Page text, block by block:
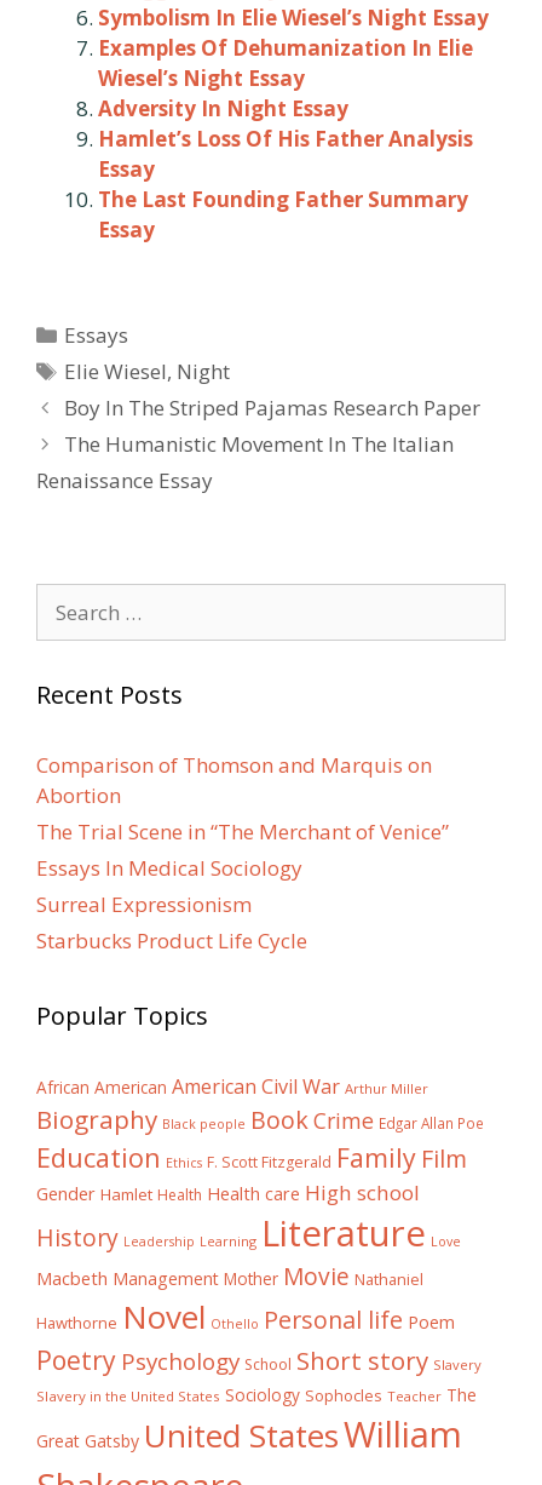
Symbolism In Elie Wiesel’s Night Essay
Examples Of Dehumanization In Elie
Wiesel’s Night Essay
Adversity In Night Essay
Hamlet’s Loss Of His Father Analysis
Essay
The Last Founding Father Summary
Essay
Categories
Essays
Tags
Elie Wiesel, Night
Post
navigation
Boy In The Striped Pajamas Research Paper
The Humanistic Movement In The Italian
Renaissance Essay
for:
Recent Posts
Comparison of Thomson and Marquis on
Abortion
The Trial Scene in “The Merchant of Venice”
Essays In Medical Sociology
Surreal Expressionism
Starbucks Product Life Cycle
Popular Topics
African American American Civil War Arthur Miller
Biography Black people BookCrime Edgar Allan Poe
Education Ethics F. Scott Fitzgerald Family Film
Gender Hamlet Health Health care High school
History Leadership Learning Literature Love
Macbeth Management Mother Movie Nathaniel
Hawthorne Novel Othello Personal life Poem
Poetry Psychology School Short story Slavery
Slavery in the United States Sociology Sophocles Teacher The
Great Gatsby United StatesWilliam